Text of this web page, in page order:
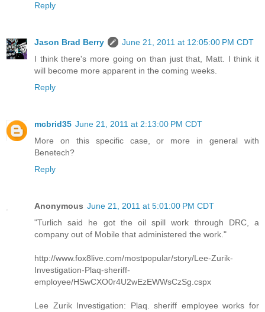
Reply
Jason Brad Berry
June 21, 2011 at 12:05:00 PM CDT
I think there's more going on than just that, Matt. I think it
will become more apparent in the coming weeks.
Reply
mcbrid35 June 21, 2011 at 2:13:00 PM CDT
More on this specific case, or more in general with
Benetech?
Reply
Anonymous June 21, 2011 at 5:01:00 PM CDT
"Turlich said he got the oil spill work through DRC, a
company out of Mobile that administered the work."
http://www.fox8live.com/mostpopular/story/Lee-Zurik-
Investigation-Plaq-sheriff-
employee/HSwCXO0r4U2wEzEWWsCzSg.cspx
Lee Zurik Investigation: Plaq. sheriff employee works for